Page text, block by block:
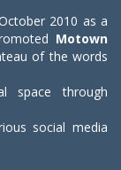
2010 as a
Motown
of the words
space through
social media